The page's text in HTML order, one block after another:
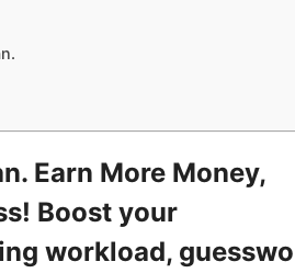
Earn More Money,
Boost your
workload,